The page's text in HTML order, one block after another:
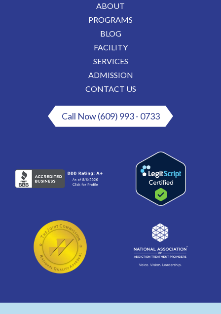
ABOUT
PROGRAMS
BLOG
FACILITY
SERVICES
ADMISSION
CONTACT US
Call Now (609) 993 - 0733